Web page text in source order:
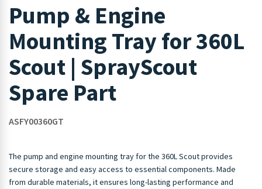
Pump & Engine
Mounting Tray for 360L
Scout | SprayScout
Spare Part
ASFY00360GT
The pump and engine mounting tray for the 360L Scout provides
secure storage and easy access to essential components. Made
from durable materials, it ensures long-lasting performance and